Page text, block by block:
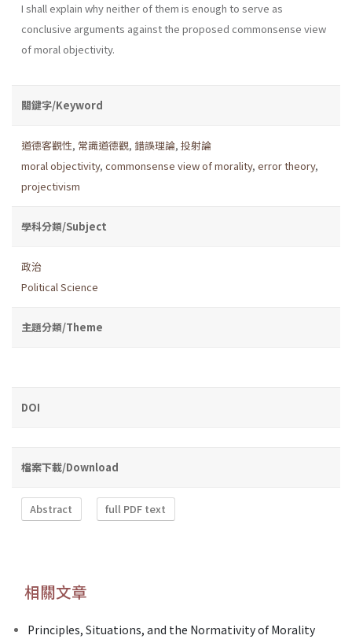
I shall explain why neither of them is enough to serve as
conclusive arguments against the proposed commonsense view
of moral objectivity.
關鍵字/Keyword
道德客觀性, 常識道德觀, 錯誤理論, 投射論
moral objectivity, commonsense view of morality, error theory,
projectivism
學科分類/Subject
政治
Political Science
主題分類/Theme
DOI
檔案下載/Download
Abstract full PDF text
相關文章
Principles, Situations, and the Normativity of Morality